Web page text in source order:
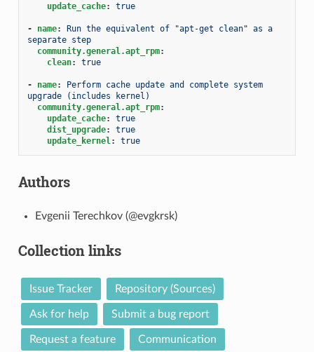
update_cache: true
- name:
Run the equivalent of "apt-get clean" as a
separate step
community.general.apt_rpm:
clean: true
- name:
Perform cache update and complete system
upgrade (includes kernel)
community.general.apt_rpm:
update_cache:
true
dist_upgrade:
true
update_kernel: true
Authors
Evgenii Terechkov (@evgkrsk)
Collection links
Issue Tracker Repository (Sources)
Ask for help Submit a bug report
Request a feature Communication